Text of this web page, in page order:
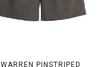
WARREN PINSTRIPED